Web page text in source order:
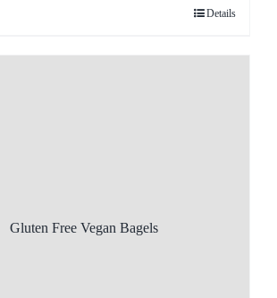
Details